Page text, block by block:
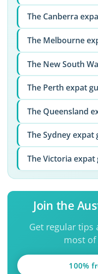
The Canberra
The Melbourne
The New South
The Perth expat
The Queensland
The Sydney expat
The Victoria expat
Join the
Get regular tips
most
100%